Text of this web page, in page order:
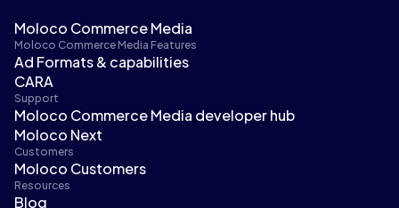
Moloco Commerce Media
Moloco Commerce Media Features
Ad Formats & capabilities
CARA
Support
Moloco Commerce Media developer hub
Moloco Next
Customers
Moloco Customers
Resources
Blog